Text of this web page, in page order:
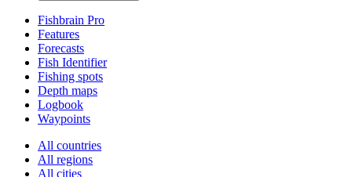
Fishbrain Pro
Features
Forecasts
Fish Identifier
Fishing spots
Depth maps
Logbook
Waypoints
All countries
All regions
All cities